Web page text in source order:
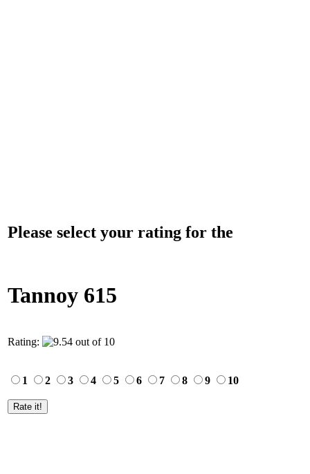
Please select your rating for the
Tannoy 615
Rating:
1 2 3 4 5 6 7 8 9 10